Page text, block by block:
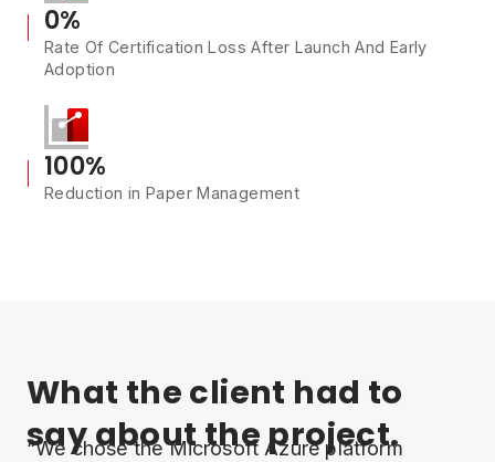
0%
Rate Of Certification Loss After Launch And Early
Adoption
100%
Reduction in Paper Management
What the client had to
say about the project.
“We chose the Microsoft Azure platform